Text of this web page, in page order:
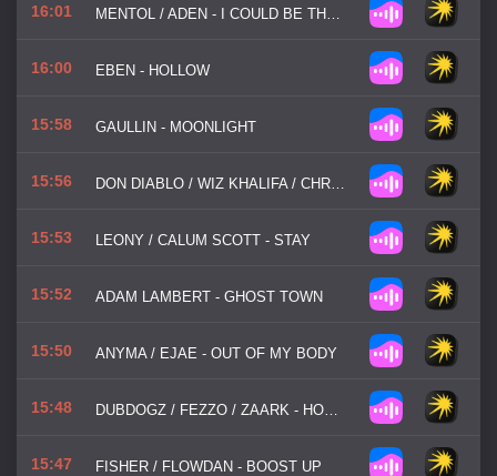
16:01 MENTOL / ADEN - I COULD BE THE ONE
16:00 EBEN - HOLLOW
15:58 GAULLIN - MOONLIGHT
15:56 DON DIABLO / WIZ KHALIFA / CHRISTIAN GATE - GO HOME WITH A STRANGER
15:53 LEONY / CALUM SCOTT - STAY
15:52 ADAM LAMBERT - GHOST TOWN
15:50 ANYMA / EJAE - OUT OF MY BODY
15:48 DUBDOGZ / FEZZO / ZAARK - HOW DOES IT FEEL
15:47 FISHER / FLOWDAN - BOOST UP